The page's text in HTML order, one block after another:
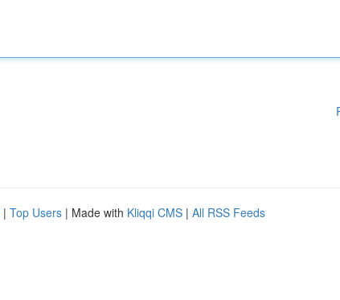
| Top Users | Made with Kliqqi CMS | All RSS Feeds